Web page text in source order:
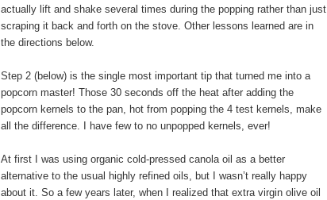
actually lift and shake several times during the popping rather than just
scraping it back and forth on the stove. Other lessons learned are in
the directions below.
Step 2 (below) is the single most important tip that turned me into a
popcorn master! Those 30 seconds off the heat after adding the
popcorn kernels to the pan, hot from popping the 4 test kernels, make
all the difference. I have few to no unpopped kernels, ever!
At first I was using organic cold-pressed canola oil as a better
alternative to the usual highly refined oils, but I wasn’t really happy
about it. So a few years later, when I realized that extra virgin olive oil